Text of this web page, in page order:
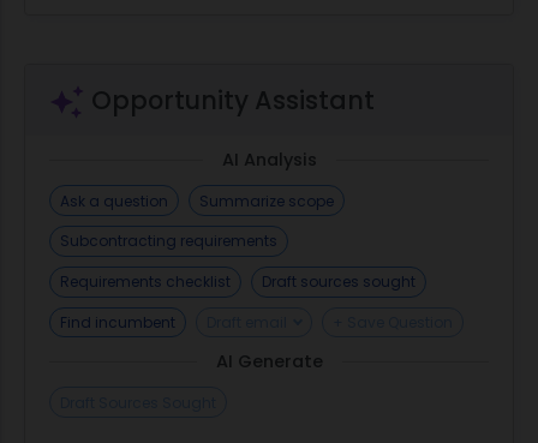
Opportunity Assistant
AI Analysis
Ask a question
Summarize scope
Subcontracting requirements
Requirements checklist
Draft sources sought
Find incumbent
AI Generate